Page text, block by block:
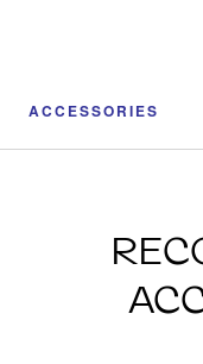
ACCESSORIES